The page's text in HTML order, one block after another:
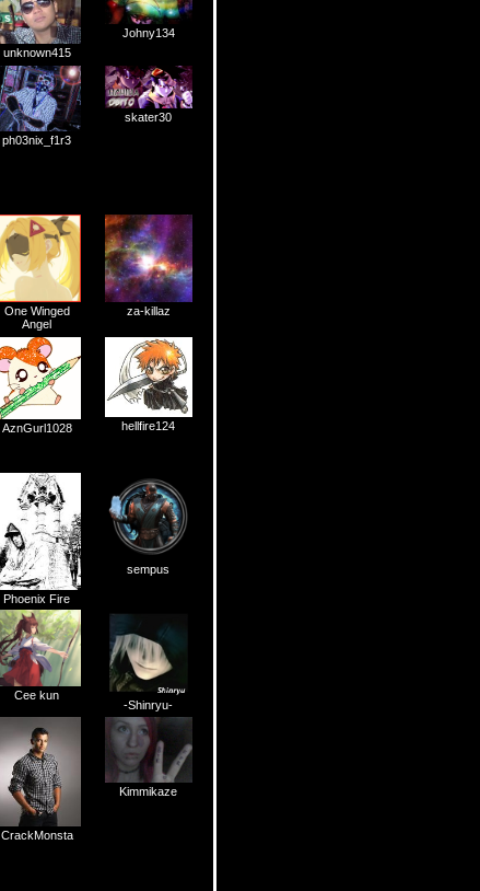
unknown415
Johny134
ph03nix_f1r3
skater30
One Winged
Angel
za-killaz
AznGurl1028
hellfire124
Phoenix Fire
sempus
Cee kun
-Shinryu-
CrackMonsta
Kimmikaze